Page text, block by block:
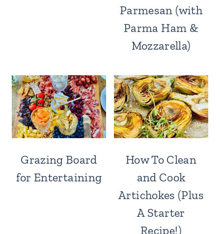
Parmesan (with
Parma Ham &
Mozzarella)
Grazing Board
for Entertaining
How To Clean
and Cook
Artichokes (Plus
A Starter
Recipe!)